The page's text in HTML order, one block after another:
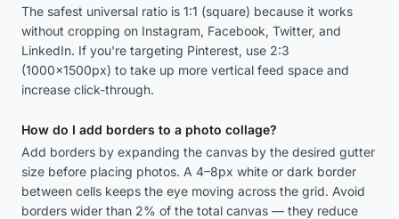
The safest universal ratio is 1:1 (square) because it works
without cropping on Instagram, Facebook, Twitter, and
LinkedIn. If you're targeting Pinterest, use 2:3
(1000×1500px) to take up more vertical feed space and
increase click-through.
How do I add borders to a photo collage?
Add borders by expanding the canvas by the desired gutter
size before placing photos. A 4–8px white or dark border
between cells keeps the eye moving across the grid. Avoid
borders wider than 2% of the total canvas — they reduce